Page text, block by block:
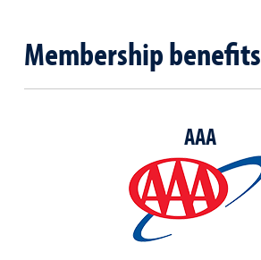
Membership benefits
AAA